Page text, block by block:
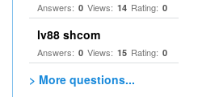
Answers: 0 Views: 14 Rating: 0
lv88 shcom
Answers: 0 Views: 15 Rating: 0
> More questions...